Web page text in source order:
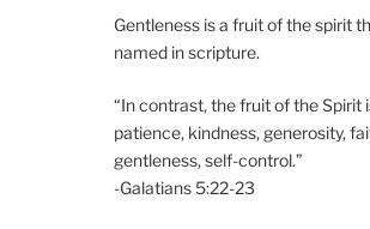
Gentleness is a fruit of the spirit
named in scripture.
“In contrast, the fruit of the Spirit
patience, kindness, generosity,
gentleness, self-control.”
-Galatians 5:22-23